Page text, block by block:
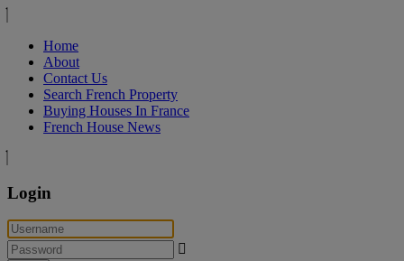
Home
About
Contact Us
Search French Property
Buying Houses In France
French House News
Login